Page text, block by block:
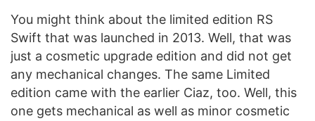
You might think about the limited edition RS
Swift that was launched in 2013. Well, that was
just a cosmetic upgrade edition and did not get
any mechanical changes. The same Limited
edition came with the earlier Ciaz, too. Well, this
one gets mechanical as well as minor cosmetic